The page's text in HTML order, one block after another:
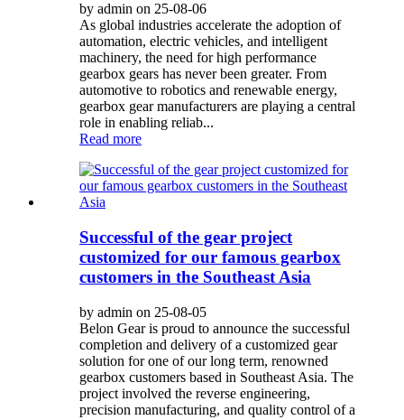
by admin on 25-08-06
As global industries accelerate the adoption of
automation, electric vehicles, and intelligent
machinery, the need for high performance
gearbox gears has never been greater. From
automotive to robotics and renewable energy,
gearbox gear manufacturers are playing a central
role in enabling reliab...
Read more
Successful of the gear project
customized for our famous gearbox
customers in the Southeast Asia
by admin on 25-08-05
Belon Gear is proud to announce the successful
completion and delivery of a customized gear
solution for one of our long term, renowned
gearbox customers based in Southeast Asia. The
project involved the reverse engineering,
precision manufacturing, and quality control of a